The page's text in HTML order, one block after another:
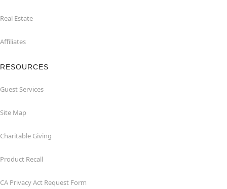
Real Estate
Affiliates
RESOURCES
Guest Services
Site Map
Charitable Giving
Product Recall
CA Privacy Act Request Form